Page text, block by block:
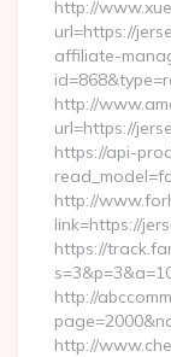
http://
url=https://
affiliate-
http://
url=https://
https://api-
http://
link=https://
https://
http://
http://